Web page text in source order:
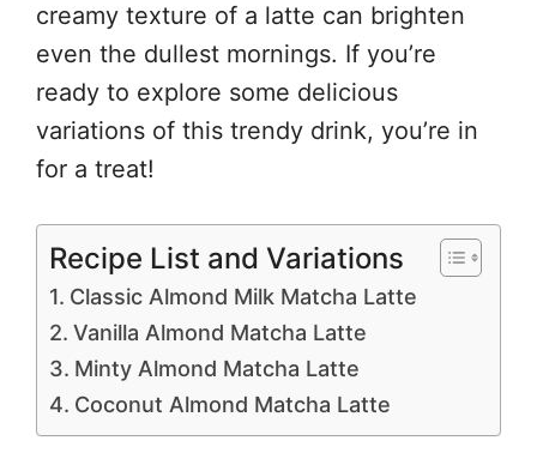
creamy texture of a latte can brighten
even the dullest mornings. If you’re
ready to explore some delicious
variations of this trendy drink, you’re in
for a treat!
Recipe List and Variations
Classic Almond Milk Matcha Latte
Vanilla Almond Matcha Latte
Minty Almond Matcha Latte
Coconut Almond Matcha Latte